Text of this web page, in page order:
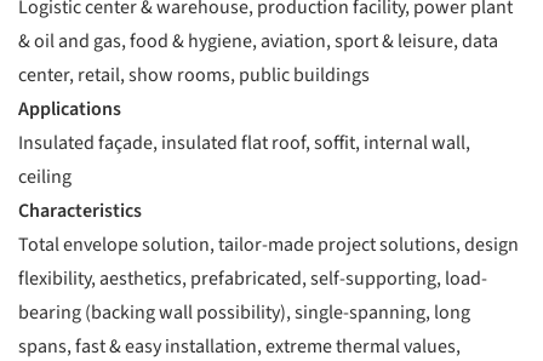
Logistic center & warehouse, production facility, power plant
& oil and gas, food & hygiene, aviation, sport & leisure, data
center, retail, show rooms, public buildings
Applications
Insulated façade, insulated flat roof, soffit, internal wall,
ceiling
Characteristics
Total envelope solution, tailor-made project solutions, design
flexibility, aesthetics, prefabricated, self-supporting, load-
bearing (backing wall possibility), single-spanning, long
spans, fast & easy installation, extreme thermal values,